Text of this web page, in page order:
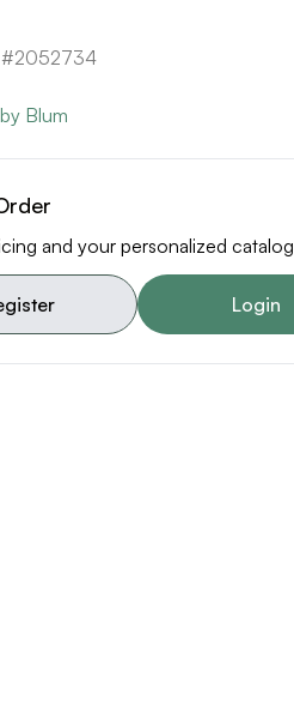
#2052734
Blum
and your personalized catalog
Login